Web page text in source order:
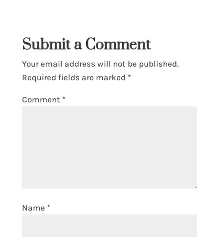
Submit a Comment
Your email address will not be published.
Required fields are marked *
Comment *
Name *